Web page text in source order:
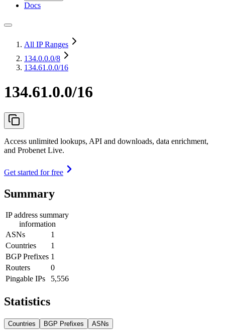
Docs
All IP Ranges
134.0.0.0/8
134.61.0.0/16
134.61.0.0/16
Access unlimited lookups, API and downloads, data enrichment,
and Probenet Live.
Get started for free
Summary
IP address summary
information
ASNs
1
Countries
1
BGP Prefixes 1
Routers
0
Pingable IPs
5,556
Statistics
Countries BGP Prefixes ASNs